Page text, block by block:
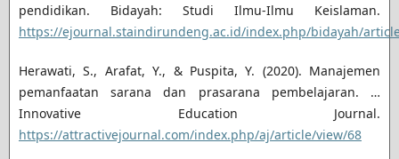
pendidikan. Bidayah: Studi Ilmu-Ilmu Keislaman.
https://ejournal.staindirundeng.ac.id/index.php/bidayah/
Herawati, S., Arafat, Y., & Puspita, Y. (2020). Manajemen
pemanfaatan sarana dan prasarana pembelajaran. …
Innovative Education Journal.
https://attractivejournal.com/index.php/aj/article/view/68